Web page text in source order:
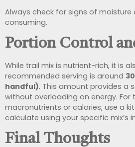
Always check for signs of moisture
consuming.
Portion Control
While trail mix is nutrient-rich, it is
recommended serving is around
handful). This amount provides a
without overloading on energy. For
macronutrients or calories, use a
calculate using your specific mix’s
Final Thoughts